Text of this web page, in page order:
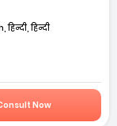
हिन्दी
Now